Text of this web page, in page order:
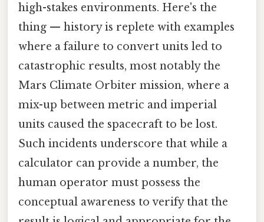
high-stakes environments. Here's the
thing — history is replete with examples
where a failure to convert units led to
catastrophic results, most notably the
Mars Climate Orbiter mission, where a
mix-up between metric and imperial
units caused the spacecraft to be lost.
Such incidents underscore that while a
calculator can provide a number, the
human operator must possess the
conceptual awareness to verify that the